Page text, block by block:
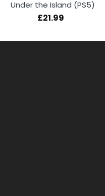
Under the Island (PS5)
£21.99